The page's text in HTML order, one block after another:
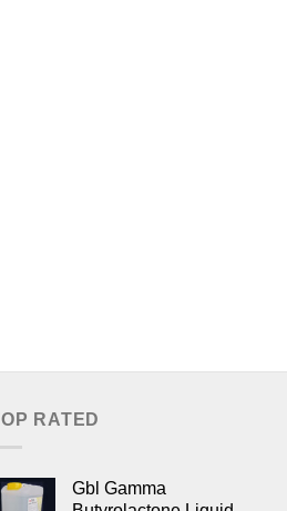
RATED
Gbl Gamma